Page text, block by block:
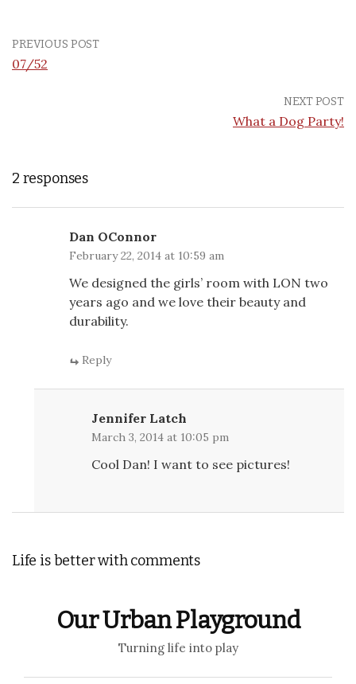
PREVIOUS POST
07/52
NEXT POST
What a Dog Party!
2 responses
Dan OConnor
February 22, 2014 at 10:59 am
We designed the girls’ room with LON two
years ago and we love their beauty and
durability.
Reply
Jennifer Latch
March 3, 2014 at 10:05 pm
Cool Dan! I want to see pictures!
Life is better with comments